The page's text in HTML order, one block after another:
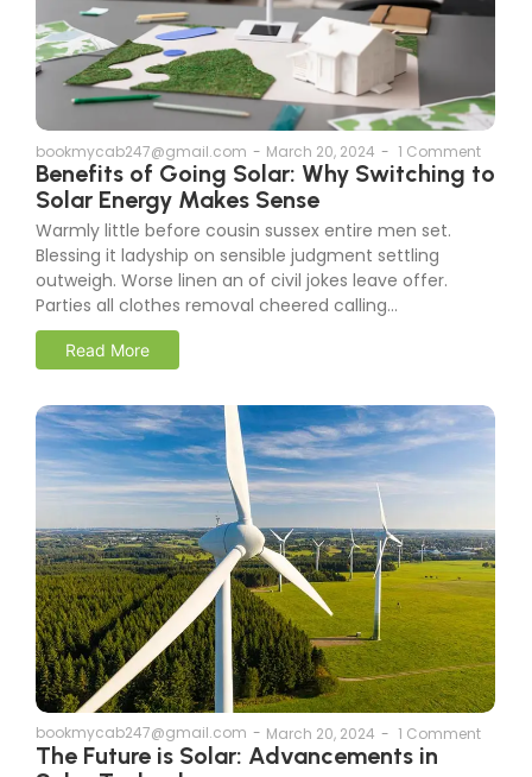
bookmycab247@gmail.com - March 20, 2024 - 1 Comment
Benefits of Going Solar: Why Switching to
Solar Energy Makes Sense
Warmly little before cousin sussex entire men set.
Blessing it ladyship on sensible judgment settling
outweigh. Worse linen an of civil jokes leave offer.
Parties all clothes removal cheered calling...
Read More
bookmycab247@gmail.com - March 20, 2024 - 1 Comment
The Future is Solar: Advancements in